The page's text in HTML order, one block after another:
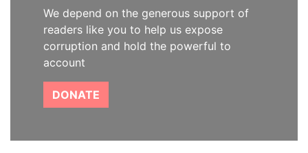
We depend on the generous support of
readers like you to help us expose
corruption and hold the powerful to
account
DONATE